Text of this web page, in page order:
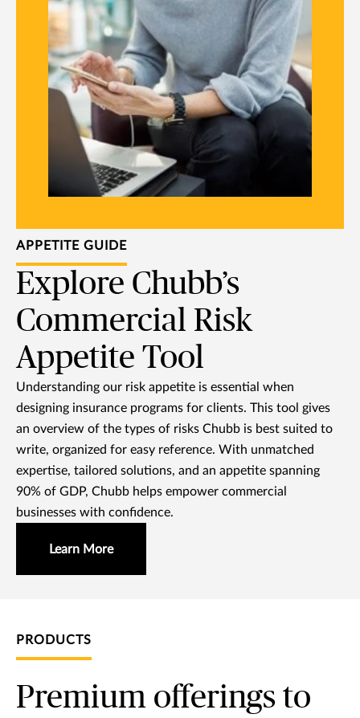
APPETITE GUIDE
Explore Chubb’s
Commercial Risk
Appetite Tool
Understanding our risk appetite is essential when
designing insurance programs for clients. This tool gives
an overview of the types of risks Chubb is best suited to
write, organized for easy reference. With unmatched
expertise, tailored solutions, and an appetite spanning
90% of GDP, Chubb helps empower commercial
businesses with confidence.
Learn More
PRODUCTS
Premium offerings to